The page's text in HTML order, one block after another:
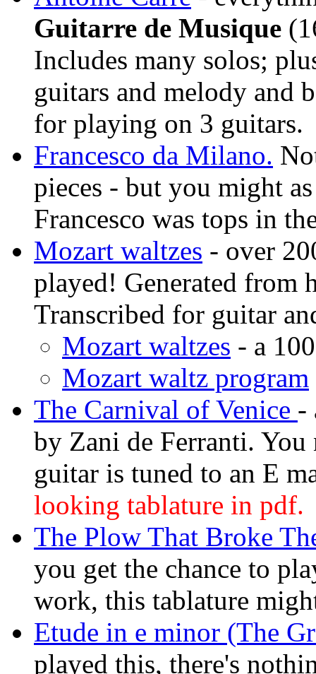
Guitarre de Musique
Includes many solos;
guitars and melody and
for playing on 3 guitars.
Francesco da Milano.
pieces - but you might
Francesco was tops in
Mozart waltzes - over
played! Generated from
Transcribed for guitar
Mozart waltzes - a
Mozart waltz program
The Carnival of Venice -
by Zani de Ferranti. You
guitar is tuned to an E
looking tablature in pdf.
The Plow That Broke
you get the chance to
work, this tablature
Etude in e minor (The
played this, there's